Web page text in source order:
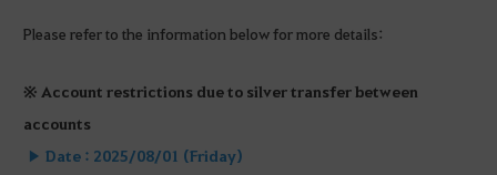
Please refer to the information below for more details:
※ Account restrictions due to silver transfer between
accounts
▶ Date : 2025/08/01 (Friday)